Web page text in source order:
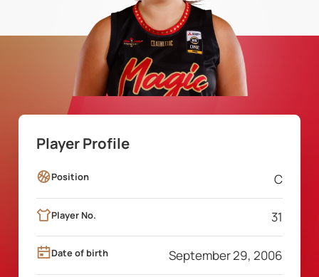
Player Profile
Position C
Player No. 31
Date of birth September 29, 2006